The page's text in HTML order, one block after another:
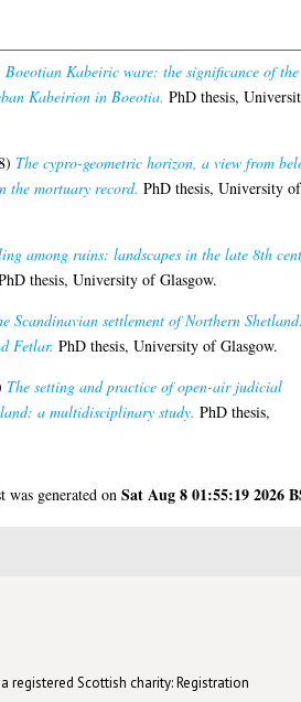
Boeotian Kabeiric ware: the significance of the
Kabeirion in Boeotia. PhD thesis,
The cypro-geometric horizon, a view from
the mortuary record. PhD thesis, University of
among ruins: landscapes in the late 8th
thesis, University of Glasgow.
Scandinavian settlement of Northern
Fetlar. PhD thesis, University of Glasgow.
The setting and practice of open-air judicial
a multidisciplinary study. PhD thesis,
was generated onSat Aug 8 01:55:19 2026
registered Scottish charity: Registration